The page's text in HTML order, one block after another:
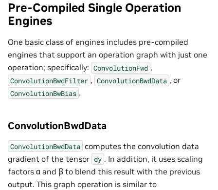
Pre-Compiled Single Operation
Engines
One basic class of engines includes pre-compiled
engines that support an operation graph with just one
operation; specifically: ConvolutionFwd ,
ConvolutionBwdFilter , ConvolutionBwdData , or
ConvolutionBwBias .
ConvolutionBwdData
ConvolutionBwdData computes the convolution data
gradient of the tensor dy . In addition, it uses scaling
factors ɑ and ꞵ to blend this result with the previous
output. This graph operation is similar to